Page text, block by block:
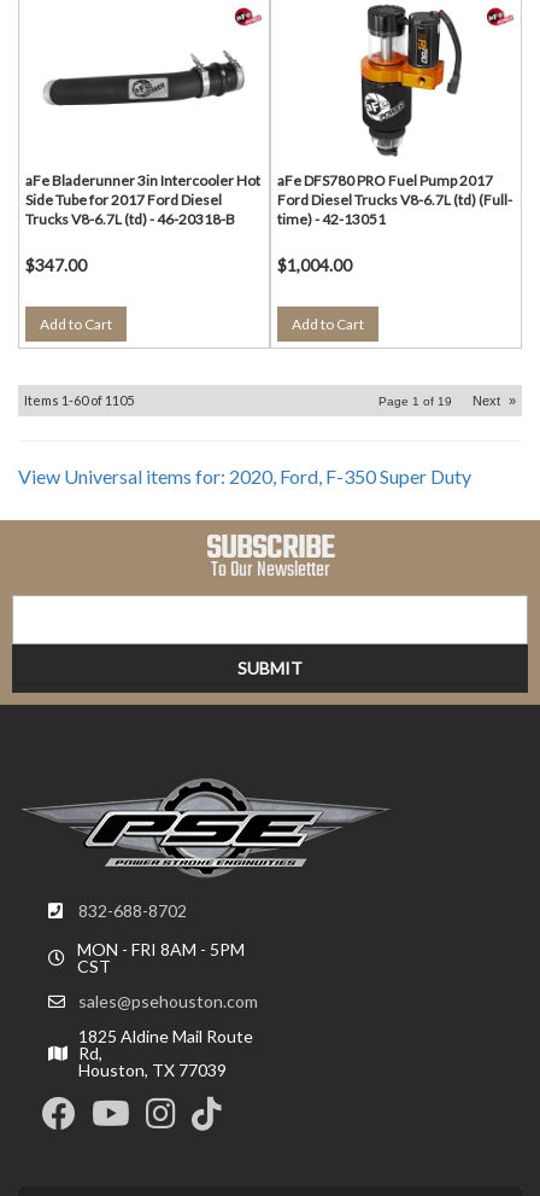
aFe Bladerunner 3in Intercooler Hot
Side Tube for 2017 Ford Diesel
Trucks V8-6.7L (td) - 46-20318-B
$347.00
Add to Cart
aFe DFS780 PRO Fuel Pump 2017
Ford Diesel Trucks V8-6.7L (td) (Full-
time) - 42-13051
$1,004.00
Add to Cart
Items 1-60of 1105 Page 1 of 19 Next »
View Universal items for: 2020, Ford, F-350 Super Duty
SUBSCRIBE
To Our Newsletter
832-688-8702
MON - FRI 8AM - 5PM
CST
sales@psehouston.com
1825 Aldine Mail Route
Rd,
Houston, TX 77039